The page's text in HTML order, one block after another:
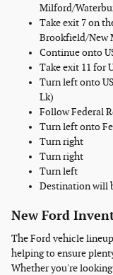
Milford/
Take exit 7 on
Brookfield/New
Continue onto
Take exit 11 for
Turn left onto
Lk)
Follow Federal
Turn left onto
Turn right
Turn right
Turn left
Destination will
New Ford
The Ford vehicle
helping to ensure
Whether you're